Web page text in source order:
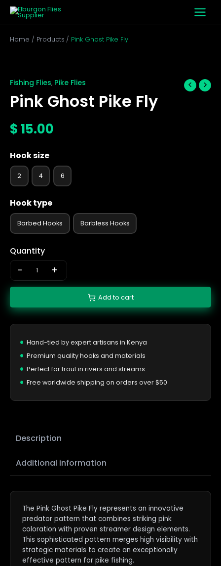
Skip
content
Home
Products Pink Ghost Pike Fly
Fishing Flies, Pike Flies
Pink Ghost Pike Fly
$15.00
Hook size
2 4 6
Hook type
Barbed Hooks Barbless Hooks
Quantity
-
Pike
quantity
+
Add to cart
Hand-tied by expert artisans in Kenya
Premium quality hooks and materials
Perfect for trout in rivers and streams
Free worldwide shipping on orders over $50
Description
Additional information
The Pink Ghost Pike Fly represents an innovative
predator pattern that combines striking pink
coloration with proven streamer design elements.
This sophisticated pattern merges high visibility with
strategic materials to create an exceptionally
effective pattern for pike fishing.